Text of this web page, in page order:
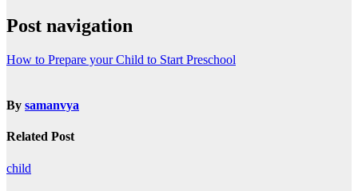
Post navigation
How to Prepare your Child to Start Preschool
By samanvya
Related Post
child